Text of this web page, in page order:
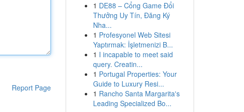
Report Page
1 DE88 – Cổng Game Đổi
Thưởng Uy Tín, Đăng Ký
Nha...
1 Profesyonel Web Sitesi
Yaptırmak: İşletmenizi B...
1 I incapable to meet said
query. Creatin...
1 Portugal Properties: Your
Guide to Luxury Resi...
1 Rancho Santa Margarita's
Leading Specialized Bo...